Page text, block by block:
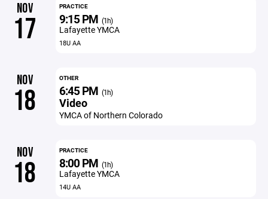
NOV
17
PRACTICE
9:15 PM (1h)
Lafayette YMCA
18U AA
NOV
18
OTHER
6:45 PM (1h)
Video
YMCA of Northern Colorado
NOV
18
PRACTICE
8:00 PM (1h)
Lafayette YMCA
14U AA